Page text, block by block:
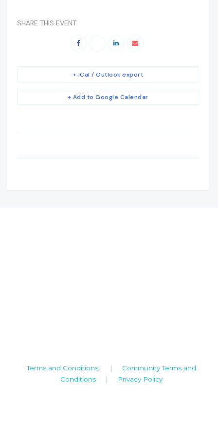
SHARE THIS EVENT
+ Add to Google Calendar
+ iCal / Outlook export
Terms and Conditions | Community Terms and
Conditions | Privacy Policy